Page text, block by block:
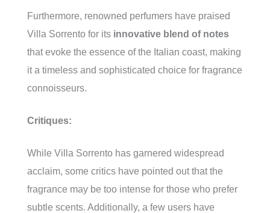
Furthermore, renowned perfumers have praised
Villa Sorrento for its innovative blend of notes
that evoke the essence of the Italian coast, making
it a timeless and sophisticated choice for fragrance
connoisseurs.
Critiques:
While Villa Sorrento has garnered widespread
acclaim, some critics have pointed out that the
fragrance may be too intense for those who prefer
subtle scents. Additionally, a few users have